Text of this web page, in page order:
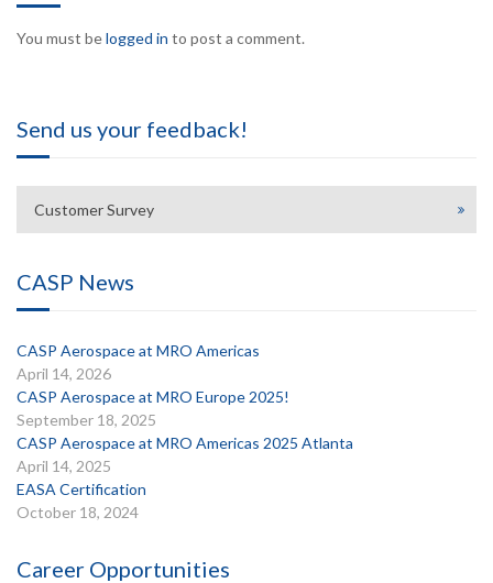
You must belogged in to post a comment.
Send us your feedback!
Customer Survey
CASP News
CASP Aerospace at MRO Americas
April 14, 2026
CASP Aerospace at MRO Europe 2025!
September 18, 2025
CASP Aerospace at MRO Americas 2025 Atlanta
April 14, 2025
EASA Certification
October 18, 2024
Career Opportunities